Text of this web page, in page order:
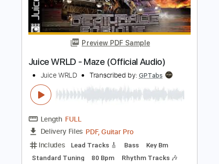
Delivery Files PDF, Guitar Pro
Includes Audio-Synced Rhythm Tracks 🎶
Lead Tracks 🎸 Standard Tuning
98 Bpm
No Capo
Instant Delivery
$7.00
Buy Now